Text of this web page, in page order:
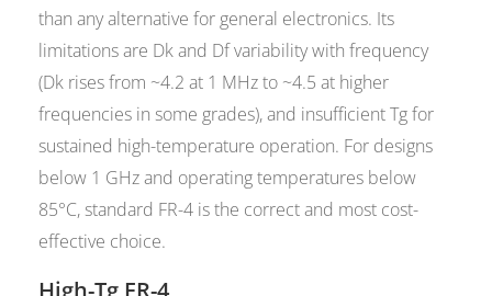
than any alternative for general electronics. Its
limitations are Dk and Df variability with frequency
(Dk rises from ~4.2 at 1 MHz to ~4.5 at higher
frequencies in some grades), and insufficient Tg for
sustained high-temperature operation. For designs
below 1 GHz and operating temperatures below
85°C, standard FR-4 is the correct and most cost-
effective choice.
High-Tg FR-4